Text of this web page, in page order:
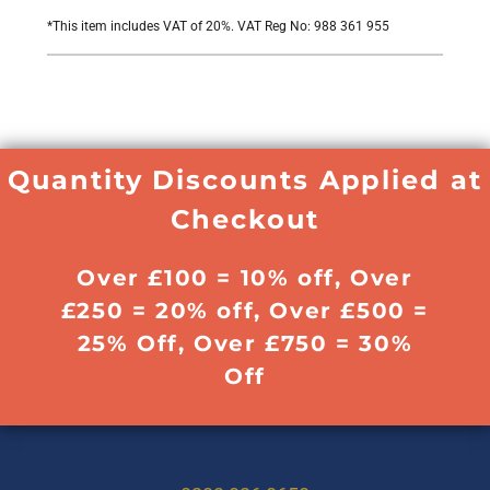
*This item includes VAT of 20%. VAT Reg No: 988 361 955
Quantity Discounts Applied at
Checkout
Over £100 = 10% off, Over
£250 = 20% off, Over £500 =
25% Off, Over £750 = 30%
Off